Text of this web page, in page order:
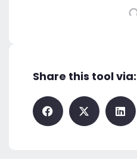
Share this tool via: